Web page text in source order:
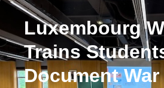
Luxembourg
Trains
Document